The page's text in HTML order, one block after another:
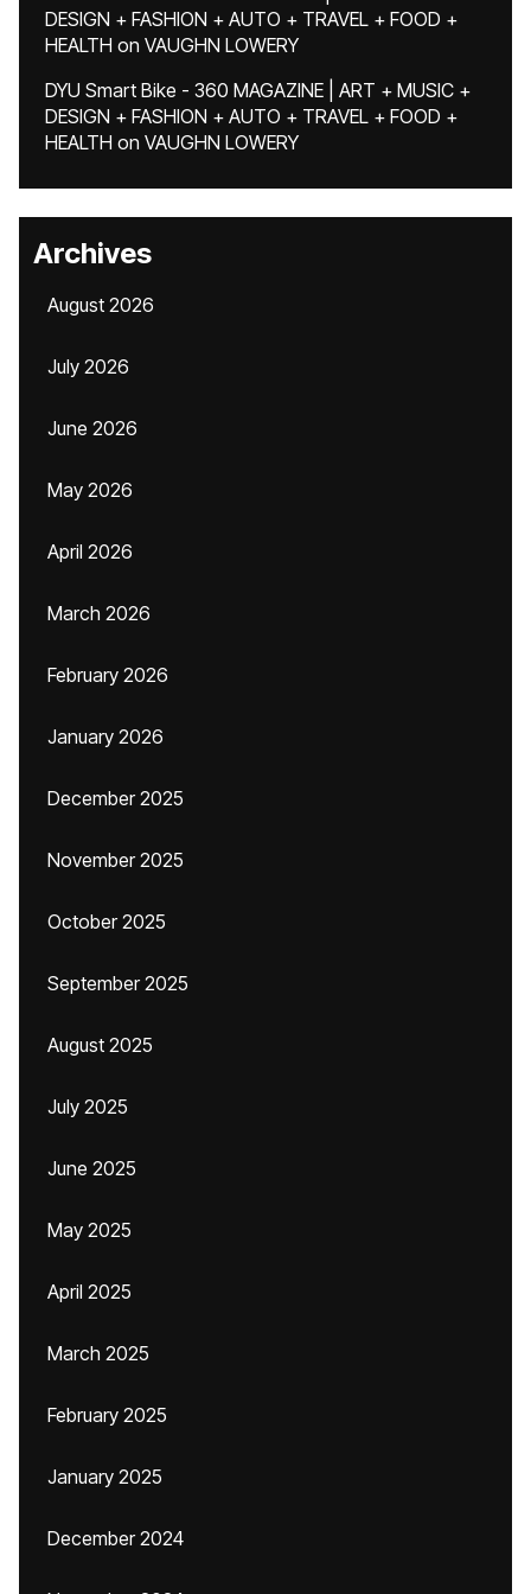
DESIGN + FASHION + AUTO + TRAVEL + FOOD +
HEALTH on VAUGHN LOWERY
DYU Smart Bike - 360 MAGAZINE | ART + MUSIC +
DESIGN + FASHION + AUTO + TRAVEL + FOOD +
HEALTH on VAUGHN LOWERY
Archives
August 2026
July 2026
June 2026
May 2026
April 2026
March 2026
February 2026
January 2026
December 2025
November 2025
October 2025
September 2025
August 2025
July 2025
June 2025
May 2025
April 2025
March 2025
February 2025
January 2025
December 2024